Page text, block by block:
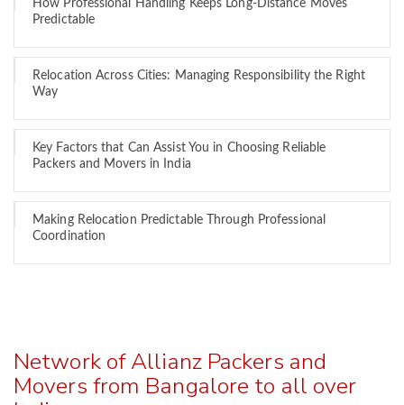
How Professional Handling Keeps Long-Distance Moves
Predictable
Relocation Across Cities: Managing Responsibility the Right
Way
Key Factors that Can Assist You in Choosing Reliable
Packers and Movers in India
Making Relocation Predictable Through Professional
Coordination
Network of Allianz Packers and
Movers from Bangalore to all over